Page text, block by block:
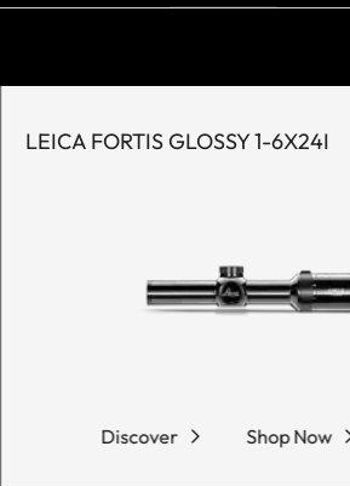
LEICA FORTIS GLOSSY 1-6X24I
Discover Shop Now